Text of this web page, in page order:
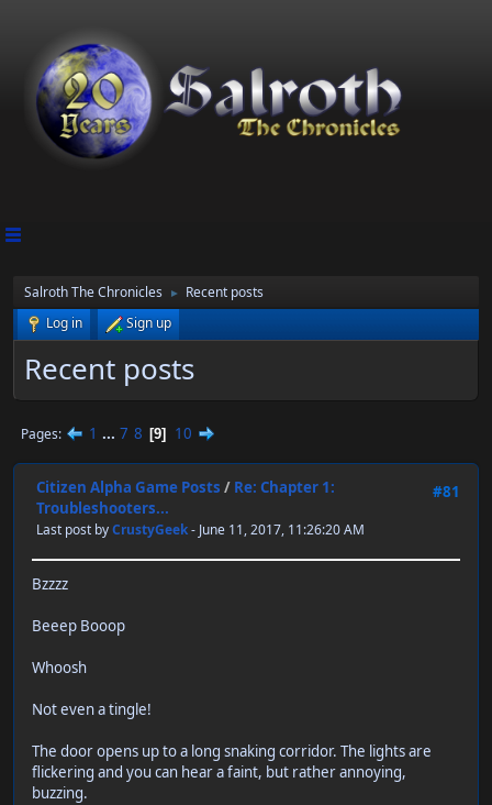
Salroth The Chronicles ►
Recent posts
Log in
Sign up
Recent posts
Pages 1 ... 7 8 9 10
#81
Citizen Alpha Game Posts / Re: Chapter 1:
Troubleshooters...
Last post byCrustyGeek- June 11, 2017, 11:26:20 AM
Bzzzz
Beeep Booop
Whoosh
Not even a tingle!
The door opens up to a long snaking corridor. The lights are
flickering and you can hear a faint, but rather annoying,
buzzing.